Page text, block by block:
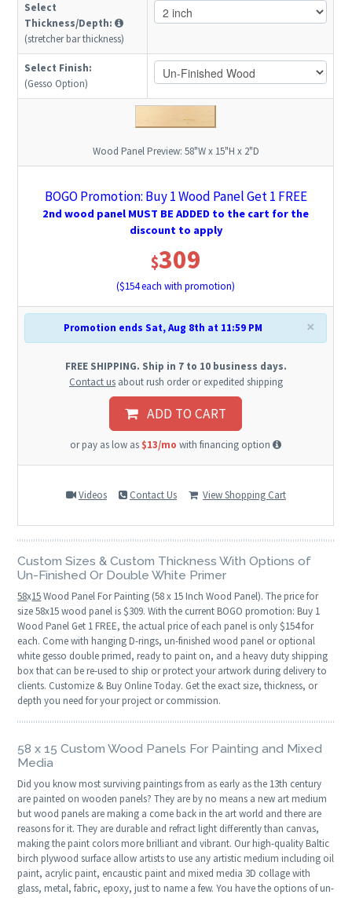
Select
Thickness/Depth:
(stretcher bar thickness)
Select Finish:
(Gesso Option)
Wood Panel Preview: 58"W x 15"H x 2"D
BOGO Promotion: Buy 1 Wood Panel Get 1 FREE
2nd wood panel MUST BE ADDED to the cart for the
discount to apply
$309
($154each with promotion)
×
Promotion ends Sat, Aug 8th at 11:59 PM
FREE SHIPPING. Ship in 7 to 10 business days.
Contact usabout rush order or expedited shipping
ADD TO CART
or pay as low as $13/mo with financing option
Videos Contact Us View Shopping Cart
Custom Sizes & Custom Thickness With Options of
Un-Finished Or Double White Primer
58x15Wood Panel For Painting (58 x 15 Inch Wood Panel). The price for
size 58x15 wood panel is $309. With the current BOGO promotion: Buy 1
Wood Panel Get 1 FREE, the actual price of each panel is only $154 for
each. Come with hanging D-rings, un-finished wood panel or optional
white gesso double primed, ready to paint on, and a heavy duty shipping
box that can be re-used to ship or protect your artwork during delivery to
clients. Customize & Buy Online Today. Get the exact size, thickness, or
depth you need for your project or commission.
58 x 15 Custom Wood Panels For Painting and Mixed
Media
Did you know most surviving paintings from as early as the 13th century
are painted on wooden panels? They are by no means a new art medium
but wood panels are making a come back in the art world and there are
reasons for it. They are durable and refract light differently than canvas,
making the paint colors more brilliant and vibrant. Our high-quality Baltic
birch plywood surface allow artists to use any artistic medium including oil
paint, acrylic paint, encaustic paint and mixed media 3D collage with
glass, metal, fabric, epoxy, just to name a few. You have the options of un-